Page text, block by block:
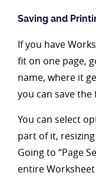
Saving and
If you have
fit on one page,
name, where it
you can save
You can select
part of it,
Going to “Page
entire